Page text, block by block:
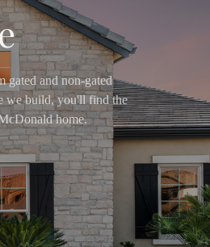
gated and non-gated
we build, you'll find the
home.